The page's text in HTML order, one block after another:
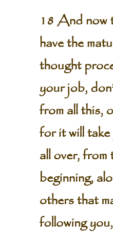
18 And now
have the
thought
your job,
from all this,
for it will
all over, from
beginning,
others that
following